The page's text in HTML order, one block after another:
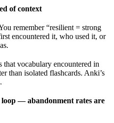
of context
remember “resilient = strong
encountered it, who used it, or
that vocabulary encountered in
than isolated flashcards. Anki’s
— abandonment rates are